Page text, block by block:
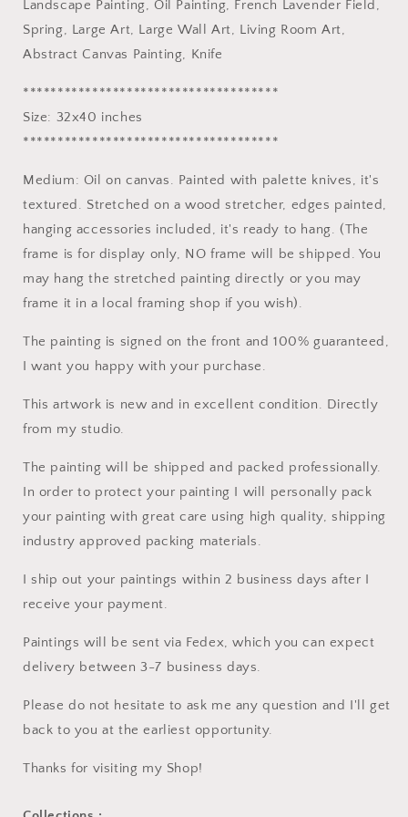
Field,
Spring,
Large
Large
Art,
Living
Art,
Abstract
Canvas
Painting,
Knife
Field,
Spring,
Large
Large
Art,
Living
Art,
Abstract
Canvas
Knife
Landscape Painting, Oil Painting, French Lavender Field,
Spring, Large Art, Large Wall Art, Living Room Art,
Abstract Canvas Painting, Knife
*************************************
Size: 32x40 inches
*************************************
Medium: Oil on canvas. Painted with palette knives, it's
textured. Stretched on a wood stretcher, edges painted,
hanging accessories included, it's ready to hang. (The
frame is for display only, NO frame will be shipped. You
may hang the stretched painting directly or you may
frame it in a local framing shop if you wish).
The painting is signed on the front and 100% guaranteed,
I want you happy with your purchase.
This artwork is new and in excellent condition. Directly
from my studio.
The painting will be shipped and packed professionally.
In order to protect your painting I will personally pack
your painting with great care using high quality, shipping
industry approved packing materials.
I ship out your paintings within 2 business days after I
receive your payment.
Paintings will be sent via Fedex, which you can expect
delivery between 3-7 business days.
Please do not hesitate to ask me any question and I'll get
back to you at the earliest opportunity.
Thanks for visiting my Shop!